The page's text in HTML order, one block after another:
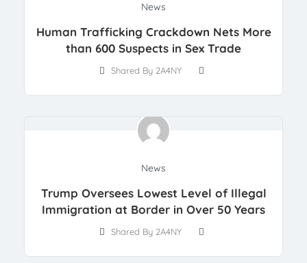
News
Human Trafficking Crackdown Nets More
than 600 Suspects in Sex Trade
Shared By 2A4NY
News
Trump Oversees Lowest Level of Illegal
Immigration at Border in Over 50 Years
Shared By 2A4NY